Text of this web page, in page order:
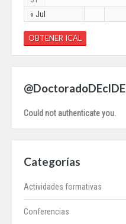
« Jul
OBTENER ICAL
@DoctoradoDEcIDE
Could not authenticate you.
Categorías
Actividades formativas
Conferencias